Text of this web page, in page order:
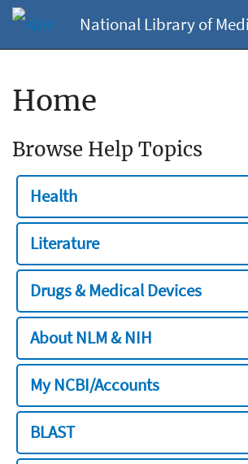
National Library of
Home
Browse Help Topics
Health
Literature
Drugs & Medical Devices
About NLM & NIH
My NCBI/Accounts
BLAST